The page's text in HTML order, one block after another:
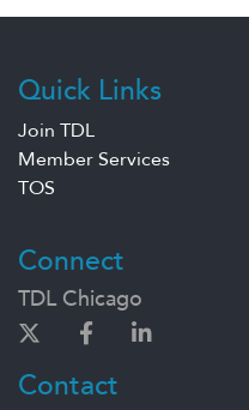
Quick Links
Join TDL
Member Services
TOS
Connect
TDL Chicago
Contact